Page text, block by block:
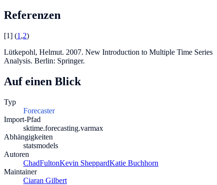
Referenzen
[1] (1 ,2)
Lütkepohl, Helmut. 2007. New Introduction to Multiple Time Series
Analysis. Berlin: Springer.
Auf einen Blick
Typ
Forecaster
Import-Pfad
sktime.forecasting.varmax
Abhängigkeiten
statsmodels
Autoren
ChadFultonKevin SheppardKatie Buchhorn
Maintainer
Ciaran Gilbert